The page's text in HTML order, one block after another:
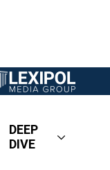
DEEP
DIVE